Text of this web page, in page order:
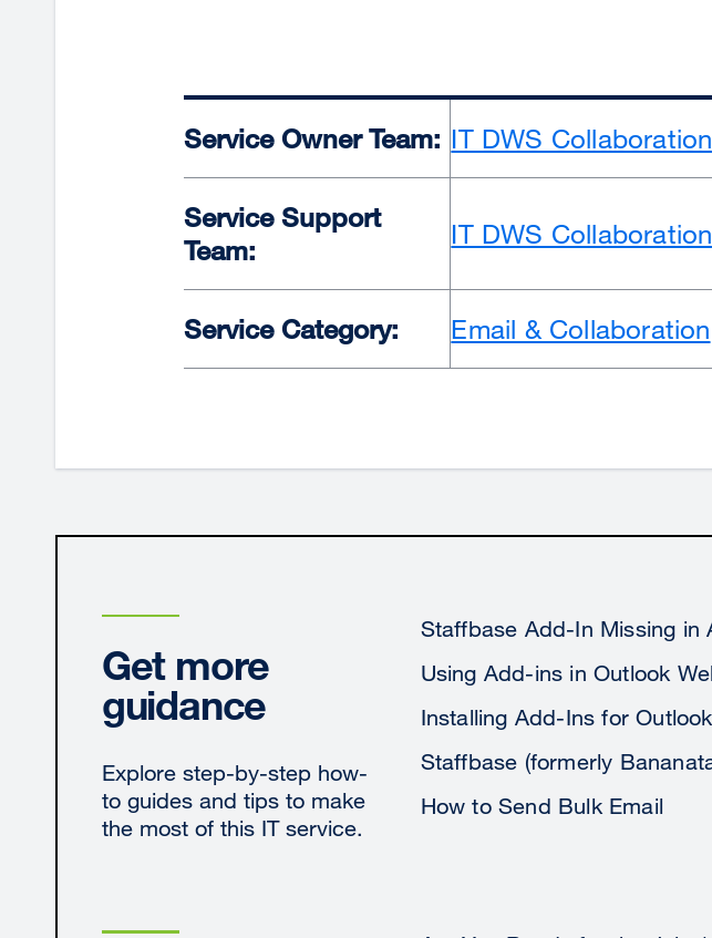
Service Owner Team: IT DWS Collaboration
Service Support
Team:
IT DWS Collaboration
Service Category: Email & Collaboration
Get more
guidance
Explore step-by-step how-
to guides and tips to make
the most of this IT service.
Staffbase Add-In Missing in
Using Add-ins in Outlook
Installing Add-Ins for Outlook
Staffbase (formerly
How to Send Bulk Email